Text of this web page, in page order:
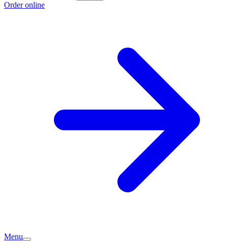
Order online
Menu